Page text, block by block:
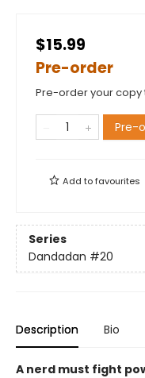
$15.99
Pre-order
Pre-order your copy
Pre-
Add tofavourites
Series
Dandadan #20
Description Bio
A nerd must fight